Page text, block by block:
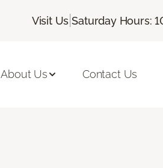
Visit Us |Saturday Hours:
About Us Contact Us